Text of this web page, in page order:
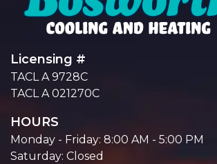
Licensing #
TACL A 9728C
TACL A 021270C
HOURS
Monday - Friday: 8:00 AM - 5:00 PM
Saturday: Closed